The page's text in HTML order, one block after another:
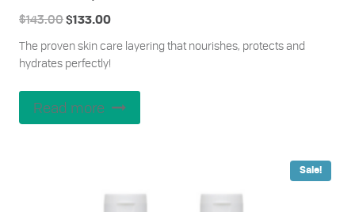
The proven skin care layering that nourishes, protects and
hydrates perfectly!
$143.00Original
was:
$143.00.
$133.00Current
is:
Read more
Sale!